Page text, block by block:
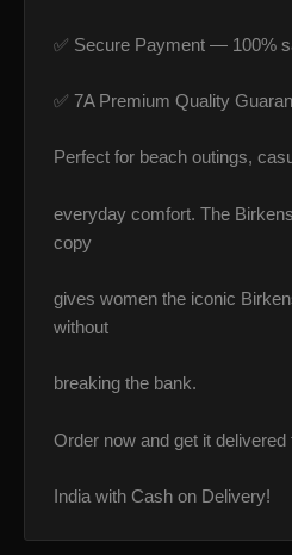
✅ Secure Payment — 100%
✅ 7A Premium Quality
Perfect for beach outings,
everyday comfort. The
copy
gives women the iconic
without
breaking the bank.
Order now and get it
India with Cash on Delivery!